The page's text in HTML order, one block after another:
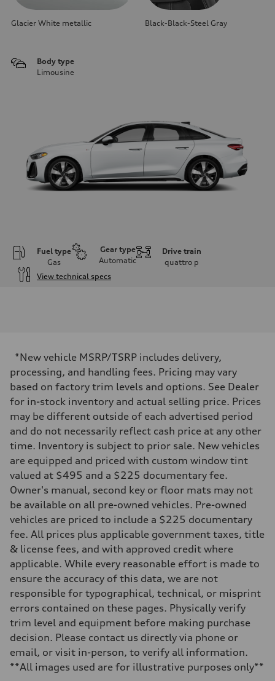
Glacier White metallic Black-Black-Steel Gray
Body type
Limousine
Fuel type
Gas
Gear type
Automatic
Drive train
quattro p
View technical specs
268 hp HP
Max. torque
295 lb-ft@rpm
Driveline
Transmission
Suspension
Front
Rear
5-link suspension
Brake system
Brake system
—
Steering
electromechanical progressive steering with speed-sensitive power
Unladen weight
—
Gross weight limit
—
Volumes
—
Fuel tank (approx.)
Performance data
Top speed
Acceleration 0-100 km/h
5.6 seconds
Fuel consumption
*New vehicle MSRP/TSRP includes delivery,
processing, and handling fees. Pricing may vary
based on factory trim levels and options. See Dealer
for in-stock inventory and actual selling price. Prices
may be different outside of each advertised period
and do not necessarily reflect cash price at any other
time. Inventory is subject to prior sale. New vehicles
are equipped and priced with custom window tint
valued at $495 and a $225 documentary fee.
Owner's manual, second key or floor mats may not
be available on all pre-owned vehicles. Pre-owned
vehicles are priced to include a $225 documentary
fee. All prices plus applicable government taxes, title
& license fees, and with approved credit where
applicable. While every reasonable effort is made to
ensure the accuracy of this data, we are not
responsible for typographical, technical, or misprint
errors contained on these pages. Physically verify
trim level and equipment before making purchase
decision. Please contact us directly via phone or
email, or visit in-person, to verify all information.
**All images used are for illustrative purposes only**